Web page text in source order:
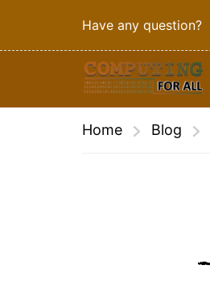
Have any question?
Home Blog